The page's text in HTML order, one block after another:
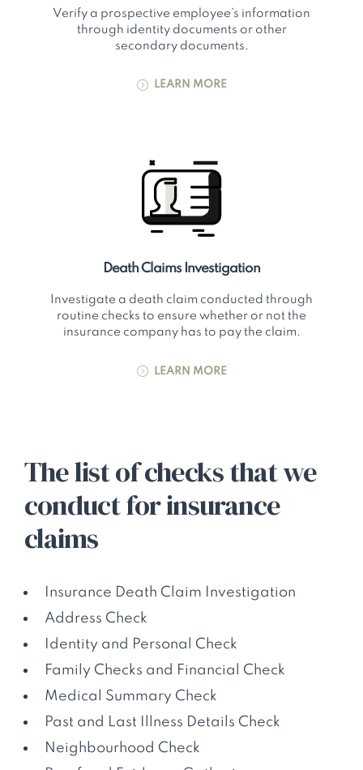
Verify a prospective employee’s information
through identity documents or other
secondary documents.
LEARN MORE
Death Claims Investigation
Investigate a death claim conducted through
routine checks to ensure whether or not the
insurance company has to pay the claim.
LEARN MORE
The list of checks that we
conduct for insurance
claims
Insurance Death Claim Investigation
Address Check
Identity and Personal Check
Family Checks and Financial Check
Medical Summary Check
Past and Last Illness Details Check
Neighbourhood Check